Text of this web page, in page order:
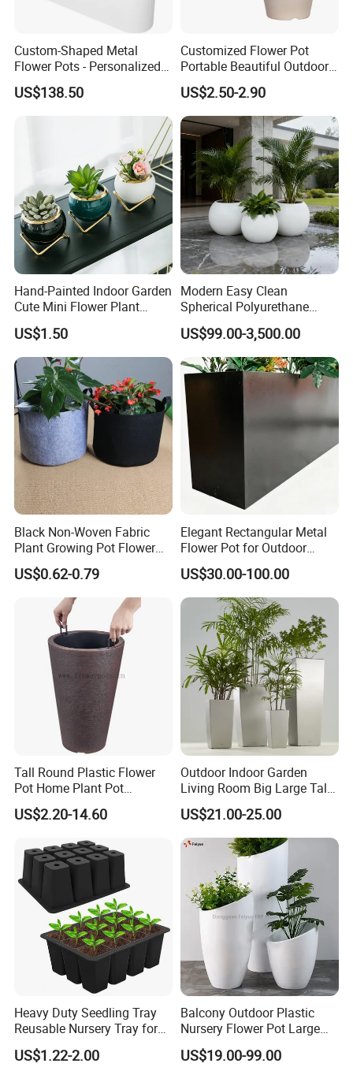
Custom-Shaped Metal
Flower Pots - Personalized
Garden Touch
US$138.50
Customized Flower Pot
Portable Beautiful Outdoor
Garden Flower Pots and
Planting Containers
US$2.50-2.90
Hand-Painted Indoor Garden
Cute Mini Flower Plant
Cactus Succulent Pot with
Metal Stand
US$1.50
Modern Easy Clean
Spherical Polyurethane
Composite Flowerpot for
Hotel Lobby
US$99.00-3,500.00
Black Non-Woven Fabric
Plant Growing Pot Flower
Grow Bags
US$0.62-0.79
Elegant Rectangular Metal
Flower Pot for Outdoor
Plaza Display
US$30.00-100.00
Tall Round Plastic Flower
Pot Home Plant Pot
(KD9951-KD9954)
US$2.20-14.60
Outdoor Indoor Garden
Living Room Big Large Tall
Plastic Commercial Flower
Pots & Planters Wholesale
Plant Pots Modern Planter
US$21.00-25.00
Heavy Duty Seedling Tray
Reusable Nursery Tray for
Outdoor Gardening for
Vegetable and Flower
US$1.22-2.00
Balcony Outdoor Plastic
Nursery Flower Pot Large
Plant Fiberglass Garden
Pots Planter
US$19.00-99.00